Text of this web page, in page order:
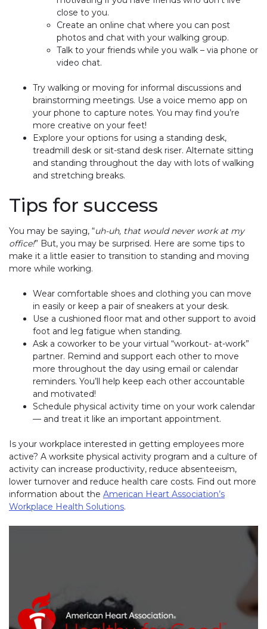
close to you.
Create an online chat where you can post
photos and chat with your walking group.
Talk to your friends while you walk – via phone or
video chat.
Try walking or moving for informal discussions and
brainstorming meetings. Use a voice memo app on
your phone to capture notes. You may find you’re
more creative on your feet!
Explore your options for using a standing desk,
treadmill desk or sit-stand desk riser. Alternate sitting
and standing throughout the day with lots of walking
and stretching breaks.
Tips for success
You may be saying, “uh-uh, that would never work at my
office!” But, you may be surprised. Here are some tips to
make it a little easier to transition to standing and moving
more while working.
Wear comfortable shoes and clothing you can move
in easily or keep a pair of sneakers at your desk.
Use a cushioned floor mat and other support to avoid
foot and leg fatigue when standing.
Ask a coworker to be your virtual “workout- at-work”
partner. Remind and support each other to move
more throughout the day using email or calendar
reminders. You’ll help keep each other accountable
and motivated!
Schedule physical activity time on your work calendar
— and treat it like an important appointment.
Is your workplace interested in getting employees more
active? A worksite physical activity program and a culture of
activity can increase productivity, reduce absenteeism,
lower turnover and reduce health care costs. Find out more
information about the American Heart Association’s
Workplace Health Solutions.